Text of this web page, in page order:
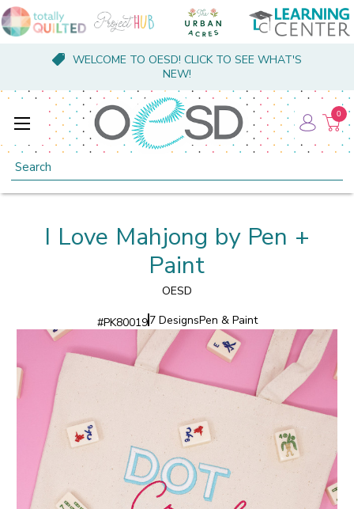
WELCOME TO OESD! CLICK TO SEE WHAT'S
NEW!
Search
0
I Love Mahjong by Pen +
Paint
OESD
#PK800197 DesignsPen & Paint